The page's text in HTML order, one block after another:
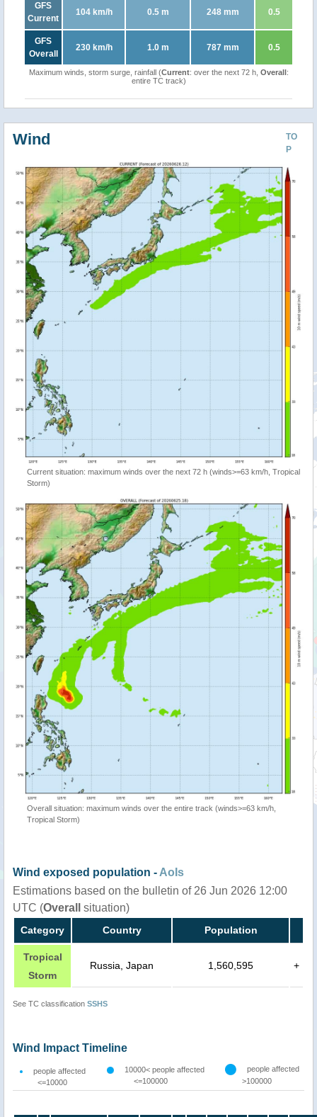
GFS
Current
104 km/h 0.5 m 248 mm 0.5
GFS
Overall
230 km/h 1.0 m 787 mm 0.5
Maximum winds, storm surge, rainfall (Current: over the next 72 h, Overall:
entire TC track)
TO
P
Wind
Current situation: maximum winds over the next 72 h (winds>=63 km/h, Tropical
Storm)
Overall situation: maximum winds over the entire track (winds>=63 km/h,
Tropical Storm)
Wind exposed population - AoIs
Estimations based on the bulletin of 26 Jun 2026 12:00
UTC (Overall situation)
Category Country Population
Tropical
Storm
Russia, Japan 1,560,595 +
See TC classification SSHS
Wind Impact Timeline
people affected
<=10000
10000< people affected
<=100000
people affected
>100000